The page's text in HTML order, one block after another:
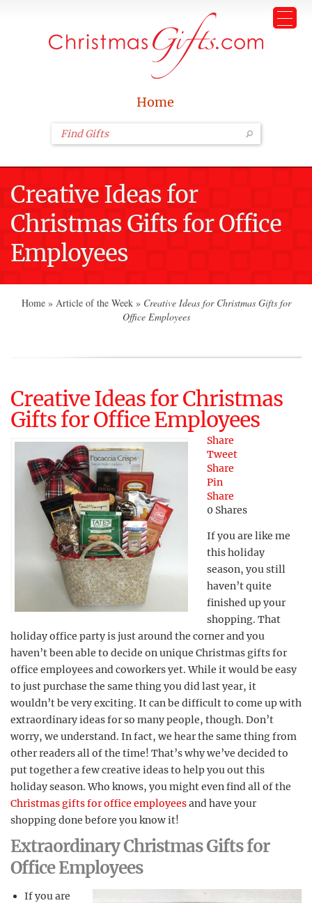
Home
Creative Ideas for
Christmas Gifts for Office
Employees
Home » Article of the Week » Creative Ideas for Christmas Gifts for
Office Employees
Creative Ideas for Christmas
Gifts for Office Employees
Share
Tweet
Share
Pin
Share
0 Shares
If you are like me
this holiday
season, you still
haven’t quite
finished up your
shopping. That
holiday office party is just around the corner and you
haven’t been able to decide on unique Christmas gifts for
office employees and coworkers yet. While it would be easy
to just purchase the same thing you did last year, it
wouldn’t be very exciting. It can be difficult to come up with
extraordinary ideas for so many people, though. Don’t
worry, we understand. In fact, we hear the same thing from
other readers all of the time! That’s why we’ve decided to
put together a few creative ideas to help you out this
holiday season. Who knows, you might even find all of the
Christmas gifts for office employeesand have your
shopping done before you know it!
Extraordinary Christmas Gifts for
Office Employees
If you are